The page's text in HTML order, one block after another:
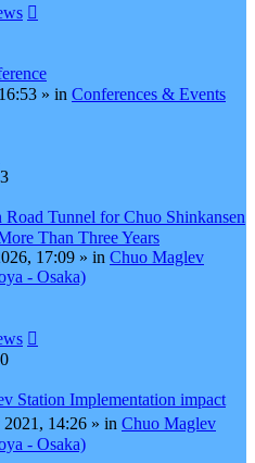
» in Conferences & Events
Tunnel for Chuo Shinkansen
Than Three Years
17:09 » in Chuo Maglev
- Osaka)
Station Implementation impact
14:26 » in Chuo Maglev
- Osaka)